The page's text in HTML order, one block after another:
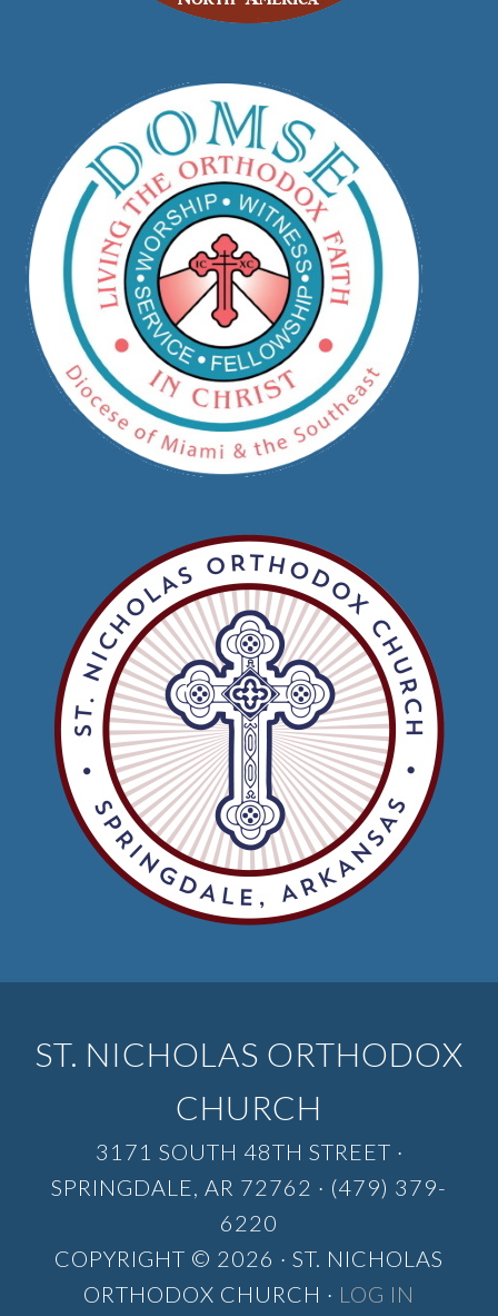
ST. NICHOLAS ORTHODOX
CHURCH
3171 SOUTH 48TH STREET ·
SPRINGDALE, AR 72762 · (479) 379-
6220
COPYRIGHT © 2026 · ST. NICHOLAS
ORTHODOX CHURCH · LOG IN